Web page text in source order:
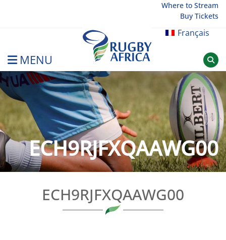
Where to Stream
Buy Tickets
Français
MENU
Rugby Afrique
ECH9RJFXQAAWG00
ECH9RJFXQAAWG00